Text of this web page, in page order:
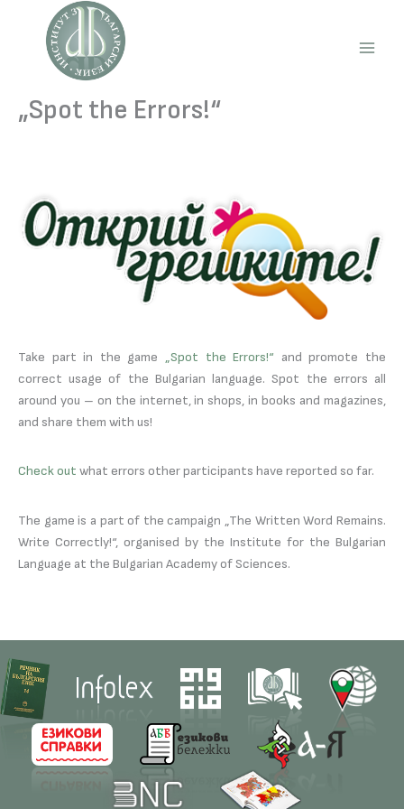
content
„Spot the Errors!“
Take part in the game „Spot the Errors!“ and promote the
correct usage of the Bulgarian language. Spot the errors all
around you – on the internet, in shops, in books and magazines,
and share them with us!
Check out what errors other participants have reported so far.
The game is a part of the campaign „The Written Word Remains.
Write Correctly!“, organised by the Institute for the Bulgarian
Language at the Bulgarian Academy of Sciences.